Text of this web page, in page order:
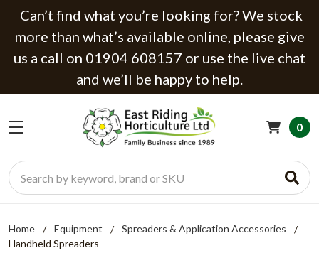
Can’t find what you’re looking for? We stock
more than what’s available online, please give
us a call on 01904 608157 or use the live chat
and we’ll be happy to help.
Search
0
Home Equipment
Spreaders & Application Accessories
Handheld Spreaders